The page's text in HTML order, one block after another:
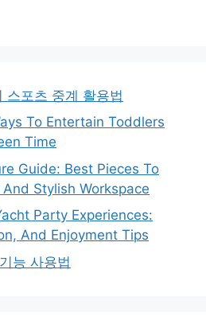
스포츠 중계 활용법
To Entertain Toddlers
Time
Guide: Best Pieces To
Stylish Workspace
Party Experiences:
And Enjoyment Tips
능 사용법